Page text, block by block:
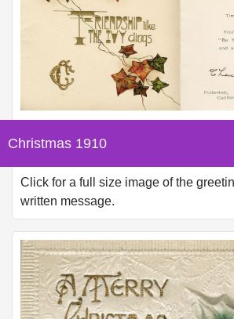
Christmas 1910
Click for a full size image of the
written message.